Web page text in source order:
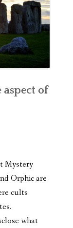
aspect of
Mystery
Orphic are
cults
what